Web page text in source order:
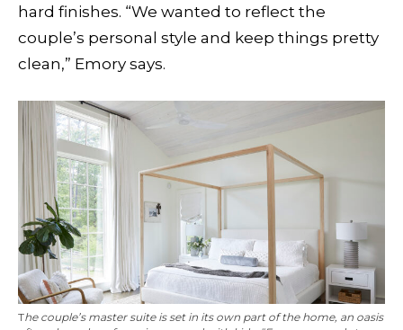
hard finishes. “We wanted to reflect the
couple’s personal style and keep things pretty
clean,” Emory says.
The couple’s master suite is set in its own part of the home, an oasis